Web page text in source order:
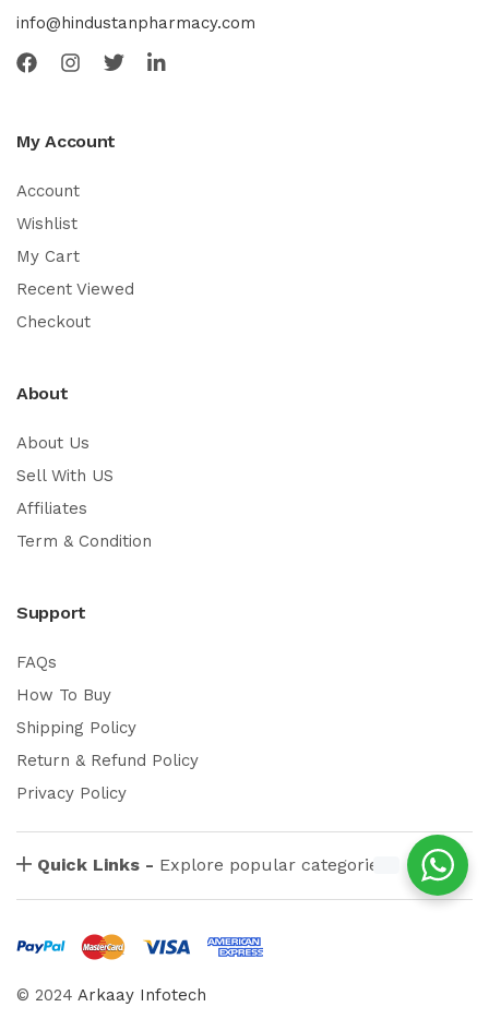
info@hindustanpharmacy.com
My Account
Account
Wishlist
My Cart
Recent Viewed
Checkout
About
About Us
Sell With US
Affiliates
Term & Condition
Support
FAQs
How To Buy
Shipping Policy
Return & Refund Policy
Privacy Policy
Quick Links - Explore popular categories
© 2024 Arkaay Infotech